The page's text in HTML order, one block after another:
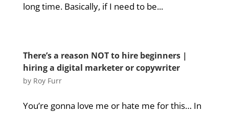
long time. Basically, if I need to be...
There’s a reason NOT to hire beginners |
hiring a digital marketer or copywriter
by Roy Furr
You’re gonna love me or hate me for this… In